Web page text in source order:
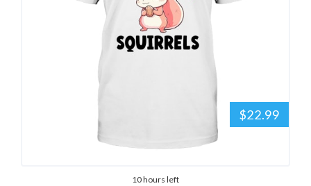
$22.99
10 hours left